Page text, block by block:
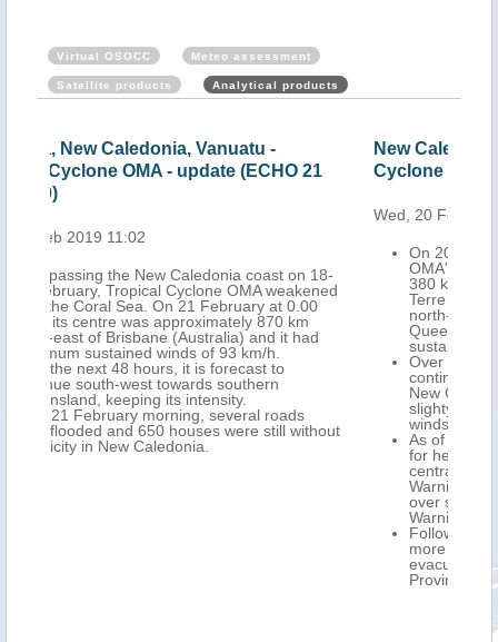
Virtual OSOCC Meteo assessment
Satellite products Analytical products
New Caledonia, Australia - Tropical
Cyclone OMA update (ECHO 20 Feb 2019)
On 20 February at 0.00 UTC, Tropical Cyclone
OMA's centre was located approximately
380 km west of Kone Town (northern Grand
Terre Island, New Caledonia) and 1 050 km
north-east of Brisbane City (south-eastern
Queensland, Australia), with maximum
sustained winds of 130 km/h.
Over the next 24 hours, it is forecast to
continue south-west over the Coral Sea, far off
New Caledonia and towards eastern Australia,
slighty weakening, with maximum sustained
winds of 110-120 km/h.
As of 20 February a Red Warning is in effect
for heavy rainfall and thunderstorms over
Warning for heavy rainfall and thunderstorms
Warning for strong winds over New Caledonia.
Following the passage of OMA in Vanuatu,
evacuation centres across Torba and Sanma